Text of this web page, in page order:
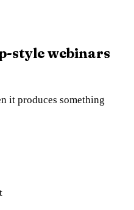
style webinars
it produces something